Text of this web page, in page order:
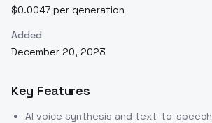
$0.0047 per generation
Added
December 20, 2023
Key Features
AI voice synthesis and text-to-speech